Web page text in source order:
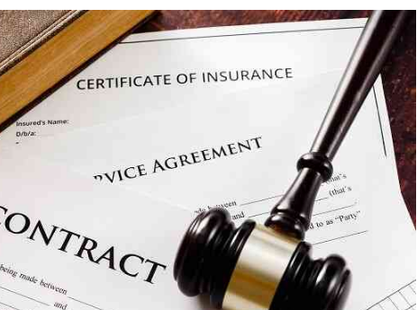
Ngoma Awards 2014
Operation Hope
Queenmakers
Religion Zone
Copyright
Terms And Conditions
Privacy Policy
About Us